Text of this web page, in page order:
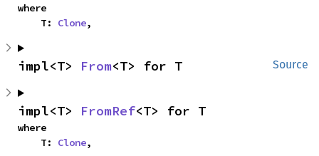
where
    T:
Clone,
Source
impl<T> From<T> for T
impl<T> FromRef<T> for T
where
    T:
Clone,